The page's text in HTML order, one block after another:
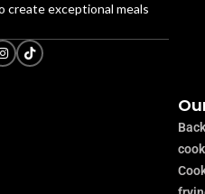
create exceptional meals